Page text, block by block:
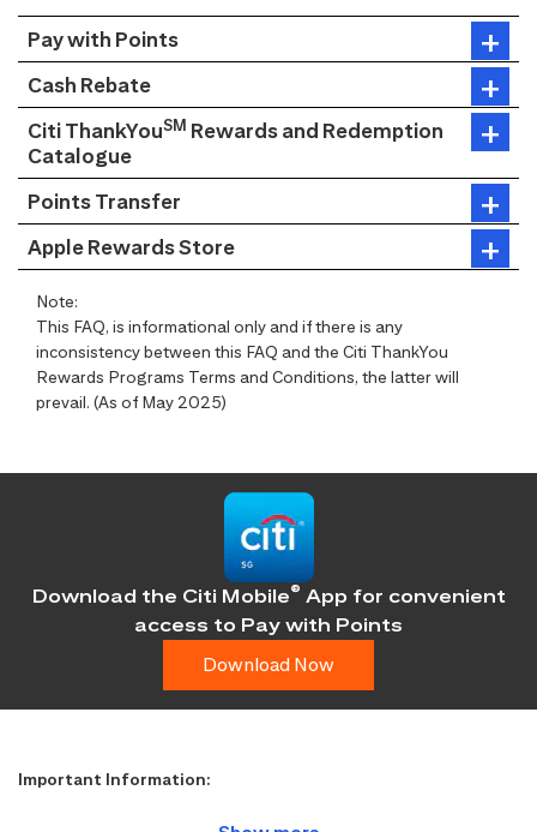
Pay with Points
Cash Rebate
Citi ThankYouSM Rewards and Redemption
Catalogue
Points Transfer
Apple Rewards Store
Note:
This FAQ, is informational only and if there is any
inconsistency between this FAQ and the Citi ThankYou
Rewards Programs Terms and Conditions, the latter will
prevail. (As of May 2025)
Download the Citi Mobile® App for convenient
access to Pay with Points
Download Now
Important Information: